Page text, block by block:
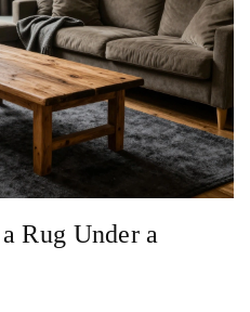
Rug Under a